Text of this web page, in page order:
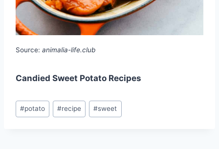
Source: animalia-life.club
Candied Sweet Potato Recipes
Post
Tags:
#potato #recipe #sweet